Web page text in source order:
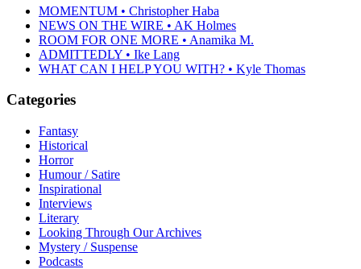
MOMENTUM • Christopher Haba
NEWS ON THE WIRE • AK Holmes
ROOM FOR ONE MORE • Anamika M.
ADMITTEDLY • Ike Lang
WHAT CAN I HELP YOU WITH? • Kyle Thomas
Categories
Fantasy
Historical
Horror
Humour / Satire
Inspirational
Interviews
Literary
Looking Through Our Archives
Mystery / Suspense
Podcasts